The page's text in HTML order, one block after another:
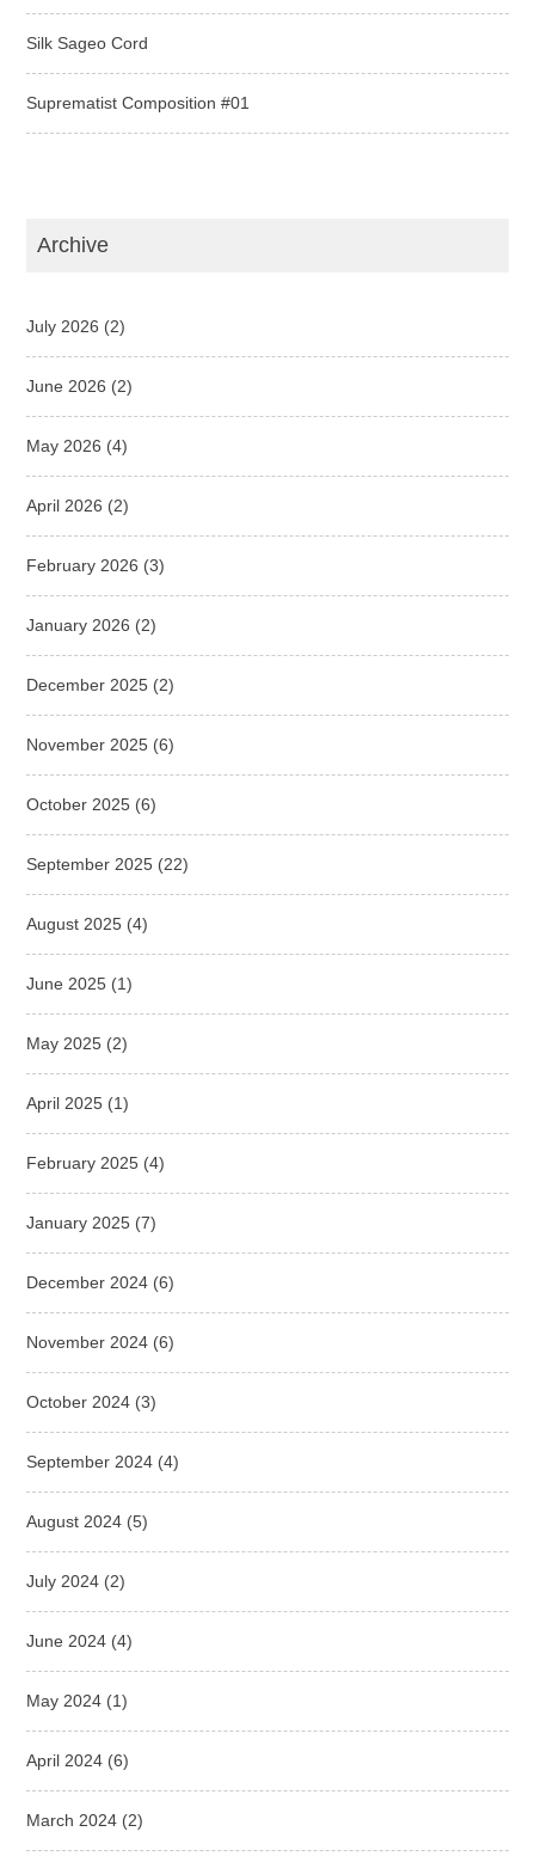
Silk Sageo Cord
Suprematist Composition #01
Archive
July 2026 (2)
June 2026 (2)
May 2026 (4)
April 2026 (2)
February 2026 (3)
January 2026 (2)
December 2025 (2)
November 2025 (6)
October 2025 (6)
September 2025 (22)
August 2025 (4)
June 2025 (1)
May 2025 (2)
April 2025 (1)
February 2025 (4)
January 2025 (7)
December 2024 (6)
November 2024 (6)
October 2024 (3)
September 2024 (4)
August 2024 (5)
July 2024 (2)
June 2024 (4)
May 2024 (1)
April 2024 (6)
March 2024 (2)